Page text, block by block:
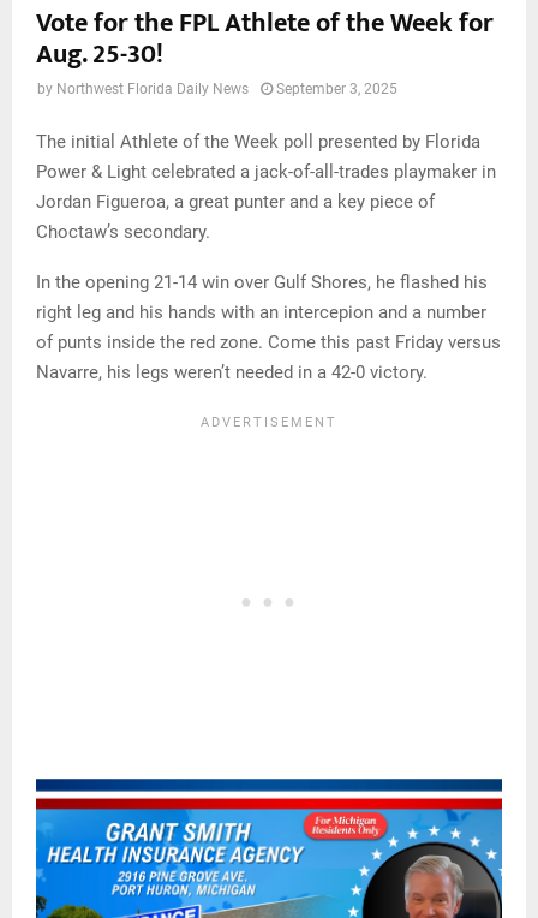
Vote for the FPL Athlete of the Week for
Aug. 25-30!
by Northwest Florida Daily News September 3, 2025
The initial Athlete of the Week poll presented by Florida
Power & Light celebrated a jack-of-all-trades playmaker in
Jordan Figueroa, a great punter and a key piece of
Choctaw’s secondary.
In the opening 21-14 win over Gulf Shores, he flashed his
right leg and his hands with an intercepion and a number
of punts inside the red zone. Come this past Friday versus
Navarre, his legs weren’t needed in a 42-0 victory.